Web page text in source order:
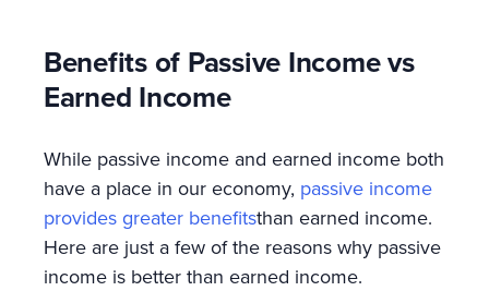
Benefits of Passive Income vs
Earned Income
While passive income and earned income both
have a place in our economy, passive income
provides greater benefitsthan earned income.
Here are just a few of the reasons why passive
income is better than earned income.